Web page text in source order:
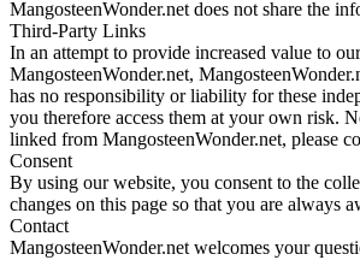
MangosteenWonder.net does not share the
Third-Party Links
In an attempt to provide increased value to
MangosteenWonder.net,
has no responsibility or liability for these
you therefore access them at your own risk.
linked from MangosteenWonder.net, please
Consent
By using our website, you consent to the
changes on this page so that you are always
Contact
MangosteenWonder.net welcomes your